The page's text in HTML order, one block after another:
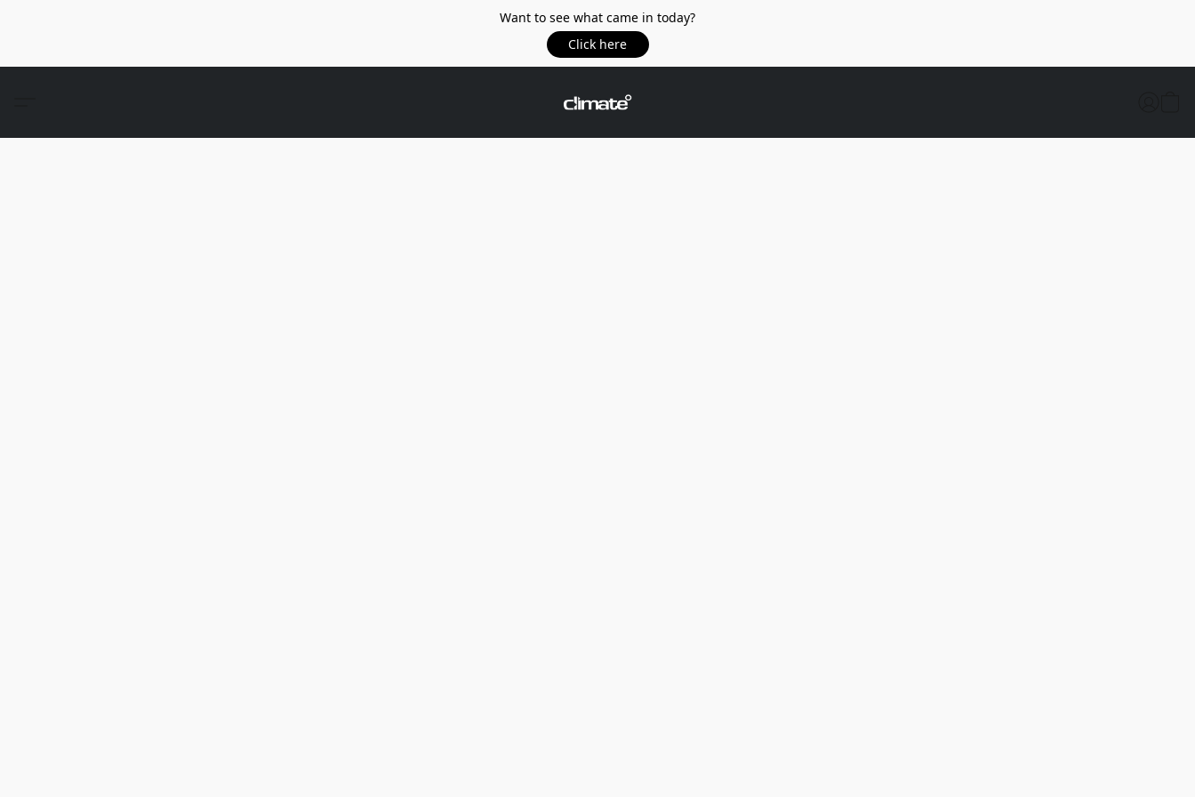
Want to see what came in today?
Click here